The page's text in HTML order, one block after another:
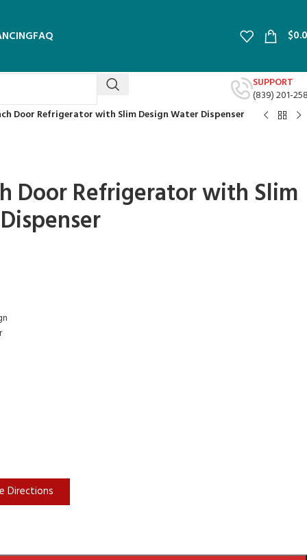
FAQ $
SUPPORT
(839) 201-
Door Refrigerator with Slim Design Water Dispenser
Door Refrigerator with Slim
Directions